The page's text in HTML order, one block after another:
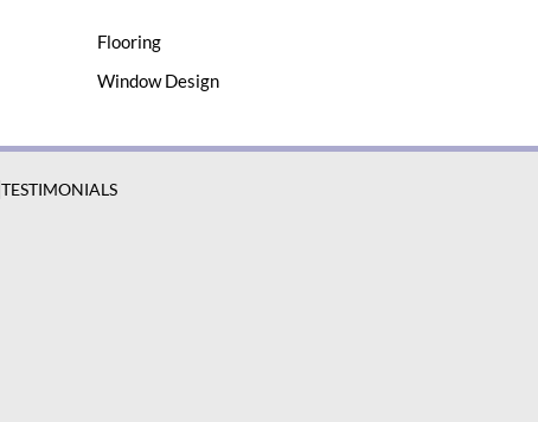
Flooring
Window Design
TESTIMONIALS